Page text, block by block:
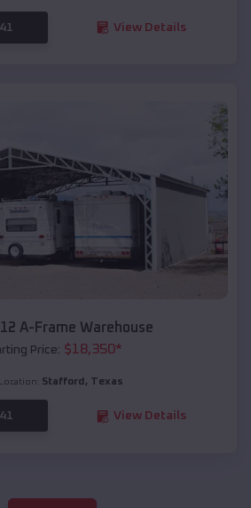
View Details
A-Frame Warehouse
Price: $18,350*
Location: Stafford , Texas
View Details